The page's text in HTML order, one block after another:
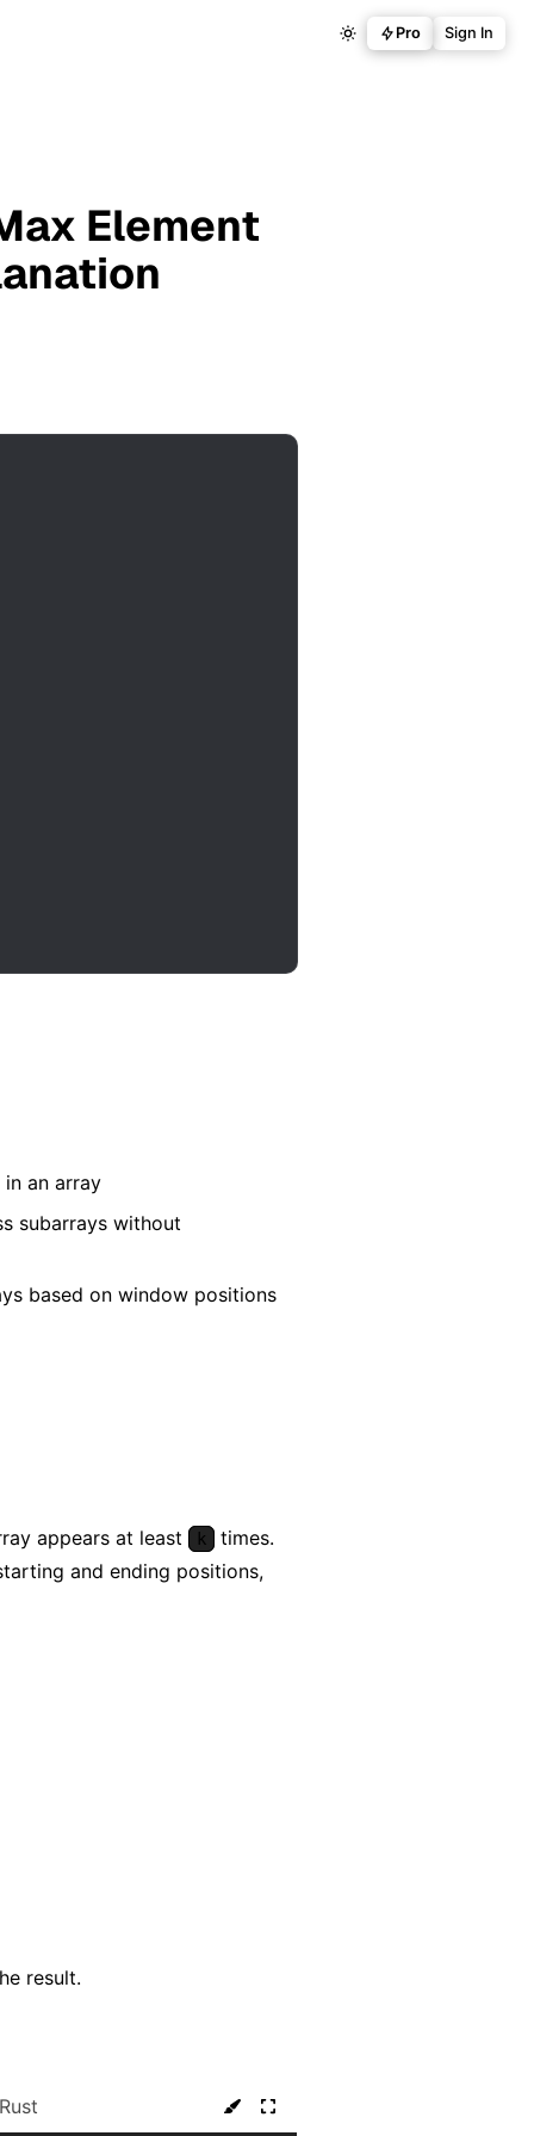
Pro Sign In
Element
an array
subarrays without
based on window positions
appears at least k
times.
and ending positions,
result.